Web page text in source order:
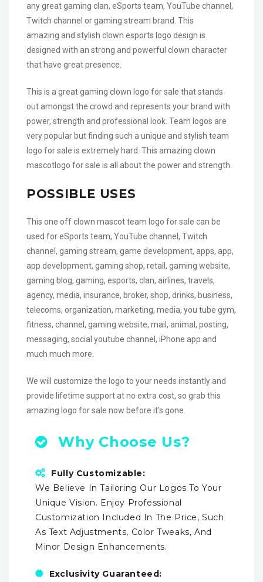
any great gaming clan, eSports team, YouTube channel,
Twitch channel or gaming stream brand. This
amazing and stylish clown esports logo design is
designed with an strong and powerful clown character
that have great presence.
This is a great gaming clown logo for sale that stands
out amongst the crowd and represents your brand with
power, strength and professional look. Team logos are
very popular but finding such a unique and stylish team
logo for sale is extremely hard. This amazing clown
mascotlogo for sale is all about the power and strength.
POSSIBLE USES
This one off clown mascot team logo for sale can be
used for eSports team, YouTube channel, Twitch
channel, gaming stream, game development, apps, app,
app development, gaming shop, retail, gaming website,
gaming blog, gaming, esports, clan, airlines, travels,
agency, media, insurance, broker, shop, drinks, business,
telecoms, organization, marketing, media, you tube gym,
fitness, channel, gaming website, mail, animal, posting,
messaging, social youtube channel, iPhone app and
much much more.
We will customize the logo to your needs instantly and
provide lifetime support at no extra cost, so grab this
amazing logo for sale now before it’s gone.
Why Choose Us?
Fully Customizable:
We Believe In Tailoring Our Logos To Your
Unique Vision. Enjoy Professional
Customization Included In The Price, Such
As Text Adjustments, Color Tweaks, And
Minor Design Enhancements.
Exclusivity Guaranteed: